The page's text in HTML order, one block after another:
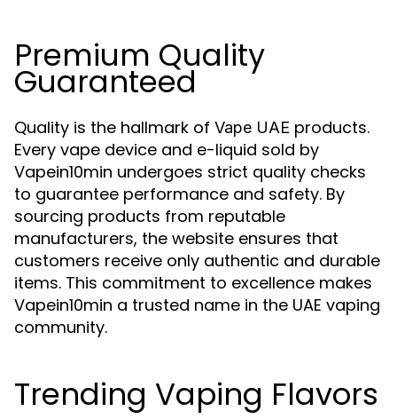
Premium Quality
Guaranteed
Quality is the hallmark of Vape UAE products.
Every vape device and e-liquid sold by
Vapein10min undergoes strict quality checks
to guarantee performance and safety. By
sourcing products from reputable
manufacturers, the website ensures that
customers receive only authentic and durable
items. This commitment to excellence makes
Vapein10min a trusted name in the UAE vaping
community.
Trending Vaping Flavors